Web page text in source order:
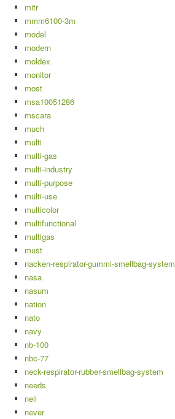
mitr
mmm6100-3m
model
modern
moldex
monitor
most
msa10051286
mscara
much
multi
multi-gas
multi-industry
multi-purpose
multi-use
multicolor
multifunctional
multigas
must
nacken-respirator-gummi-smellbag-system
nasa
nasum
nation
nato
navy
nb-100
nbc-77
neck-respirator-rubber-smellbag-system
needs
neil
never